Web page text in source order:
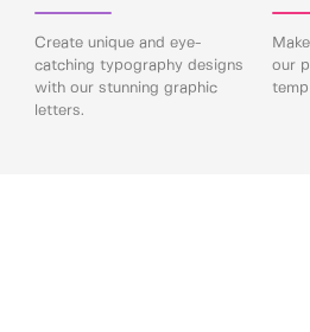
Create unique and eye-
catching typography designs
with our stunning graphic
letters.
our